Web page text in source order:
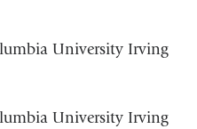
University Irving
University Irving